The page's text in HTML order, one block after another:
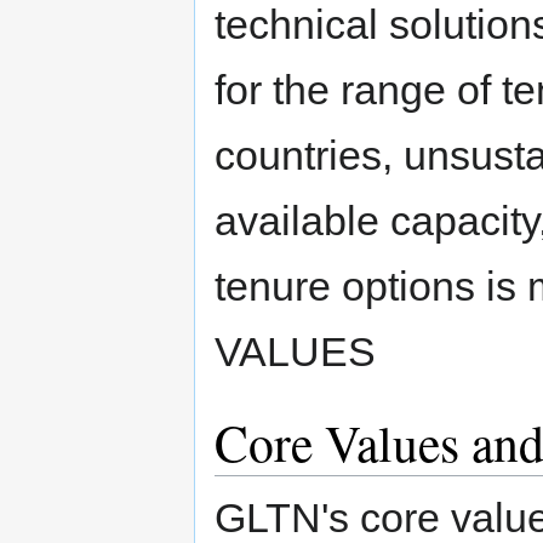
technical
for the range of
countries,
available
tenure options is
VALUES
Core Values
GLTN's core